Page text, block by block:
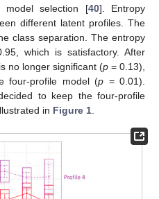
selection [40]. Entropy
different latent profiles. The
class separation. The entropy
which is satisfactory. After
no longer significant (p = 0.13),
four-profile model (p = 0.01).
to keep the four-profile
in Figure 1